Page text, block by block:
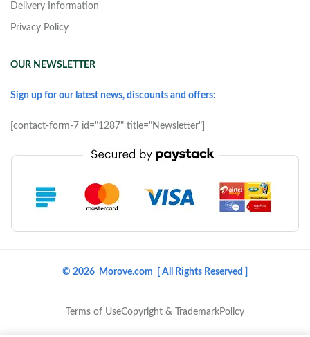
Delivery Information
Privacy Policy
OUR NEWSLETTER
Sign up for our latest news, discounts and offers:
[contact-form-7 id="1287" title="Newsletter"]
© 2026 Morove.com [ All Rights Reserved ]
Terms of UseCopyright & TrademarkPolicy